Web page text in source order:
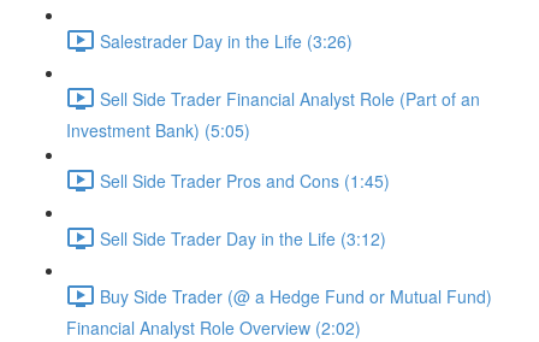
Salestrader Day in the Life (3:26)
Sell Side Trader Financial Analyst Role (Part of an
Investment Bank) (5:05)
Sell Side Trader Pros and Cons (1:45)
Sell Side Trader Day in the Life (3:12)
Buy Side Trader (@ a Hedge Fund or Mutual Fund)
Financial Analyst Role Overview (2:02)